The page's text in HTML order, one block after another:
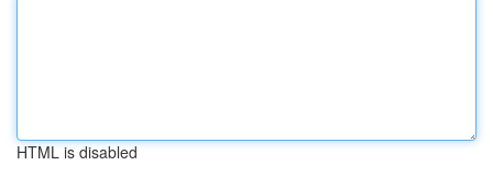
HTML is disabled